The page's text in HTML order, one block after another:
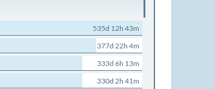
535d 12h 43m
377d 22h 4m
333d 6h 13m
330d 2h 41m